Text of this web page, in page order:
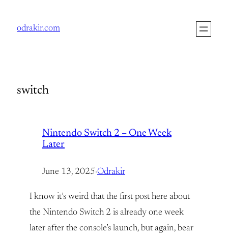
odrakir.com
switch
Nintendo Switch 2 – One Week
Later
June 13, 2025·Odrakir
I know it’s weird that the first post here about
the Nintendo Switch 2 is already one week
later after the console’s launch, but again, bear